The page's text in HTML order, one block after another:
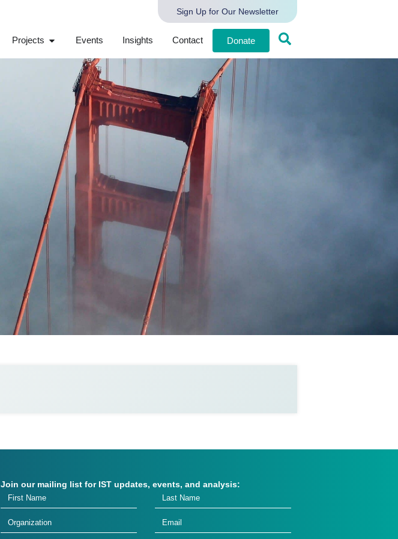
Sign Up for Our Newsletter
Projects Events Insights Contact Donate
Join our mailing list for IST updates, events, and analysis: